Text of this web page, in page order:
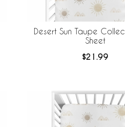
Desert Sun Taupe
Sheet
$21.99